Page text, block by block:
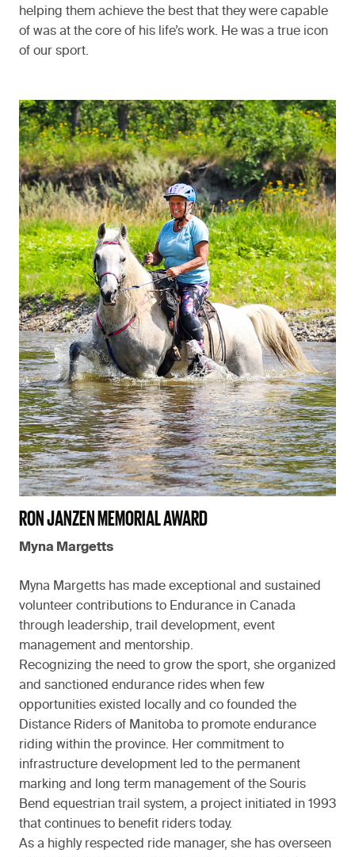
helping them achieve the best that they were capable
of was at the core of his life’s work. He was a true icon
of our sport.
RON JANZEN MEMORIAL AWARD
Myna Margetts
Myna Margetts has made exceptional and sustained
volunteer contributions to Endurance in Canada
through leadership, trail development, event
management and mentorship.
Recognizing the need to grow the sport, she organized
and sanctioned endurance rides when few
opportunities existed locally and co founded the
Distance Riders of Manitoba to promote endurance
riding within the province. Her commitment to
infrastructure development led to the permanent
marking and long term management of the Souris
Bend equestrian trail system, a project initiated in 1993
that continues to benefit riders today.
As a highly respected ride manager, she has overseen